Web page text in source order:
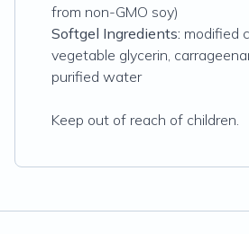
from non-GMO soy)
Softgel Ingredients: modified
vegetable glycerin,
purified water
Keep out of reach of children.